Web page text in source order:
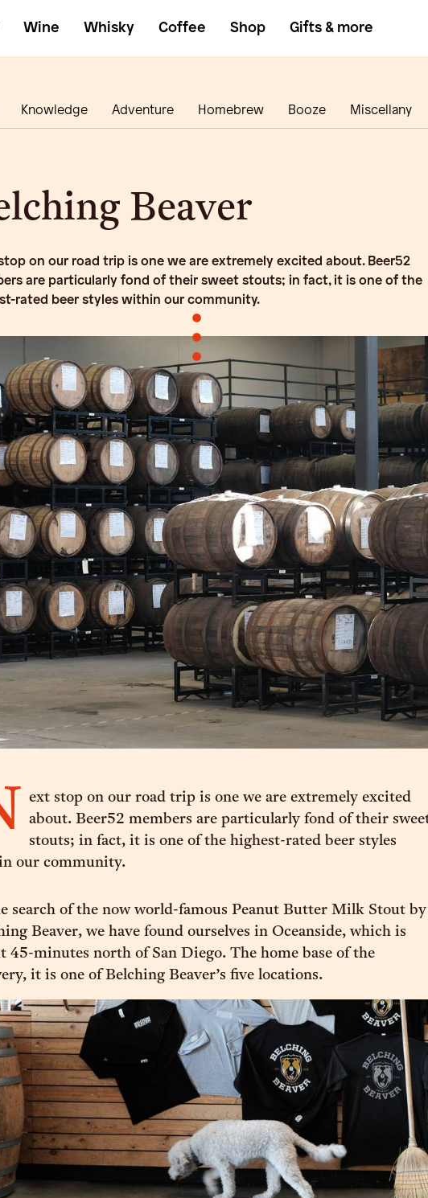
Wine Whisky Coffee Shop Gifts & more
Knowledge Adventure Homebrew Booze Miscellany
Beaver
on our road trip is one we are extremely excited about. Beer52
are particularly fond of their sweet stouts; in fact, it is one of the
rated beer styles within our community.
•
•
•
ext stop on our road trip is one we are extremely excited
about. Beer52 members are particularly fond of their
stouts; in fact, it is one of the highest-rated beer styles
our community.
search of the now world-famous Peanut Butter Milk Stout by
Beaver, we have found ourselves in Oceanside, which is
45-minutes north of San Diego. The home base of the
it is one of Belching Beaver’s five locations.